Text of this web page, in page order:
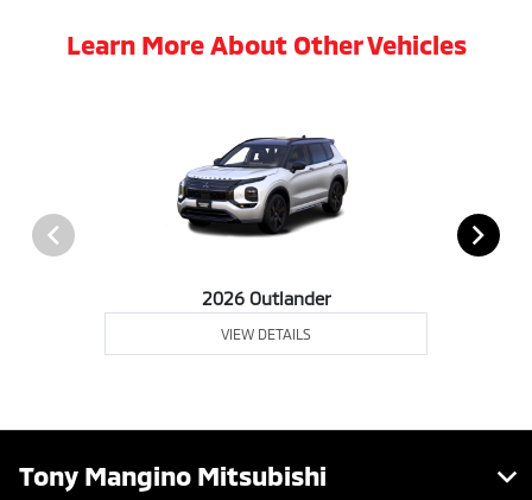
Learn More About Other Vehicles
2026 Outlander
VIEW DETAILS
Tony Mangino Mitsubishi